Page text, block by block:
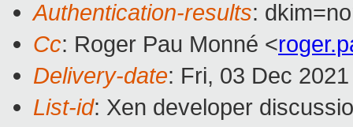
Authentication-results:
Cc: Roger Pau Monné <
Delivery-date: Fri, 03 Dec
List-id: Xen developer